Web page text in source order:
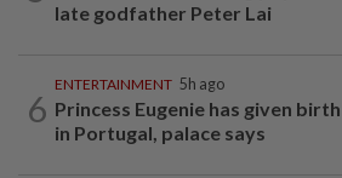
late godfather Peter Lai
6
ENTERTAINMENT 5h ago
Princess Eugenie has given
in Portugal, palace says